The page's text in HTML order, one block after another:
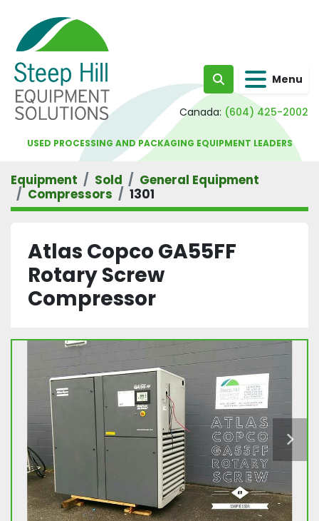
Search Menu
Canada: (604) 425-2002
USED PROCESSING AND PACKAGING EQUIPMENT LEADERS
Equipment Sold
General Equipment
Compressors
1301
Atlas Copco GA55FF
Rotary Screw
Compressor